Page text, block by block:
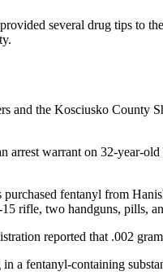
several drug tips to
and the Kosciusko County
arrest warrant on 32-year-
fentanyl from
rifle, two handguns, pills,
reported that .002
a fentanyl-containing